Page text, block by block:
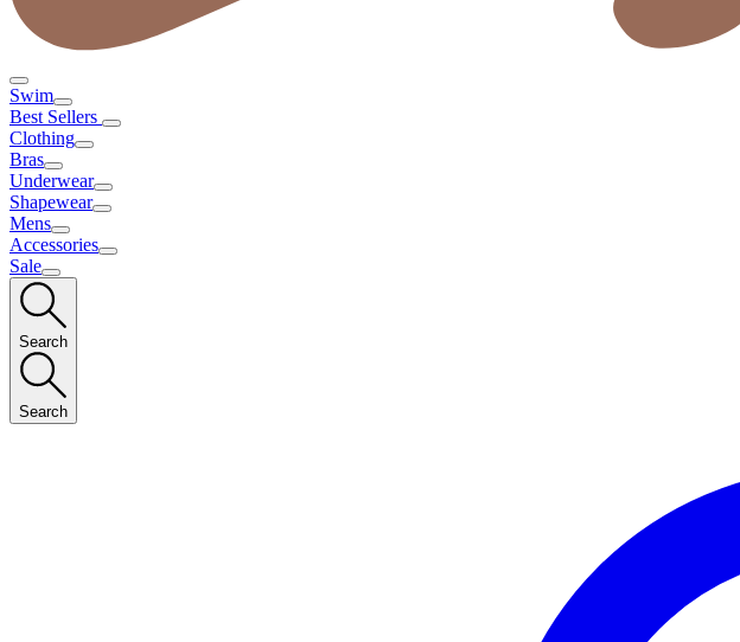
Swim
Best Sellers
Clothing
Bras
Underwear
Shapewear
Mens
Accessories
Sale
Search
Search